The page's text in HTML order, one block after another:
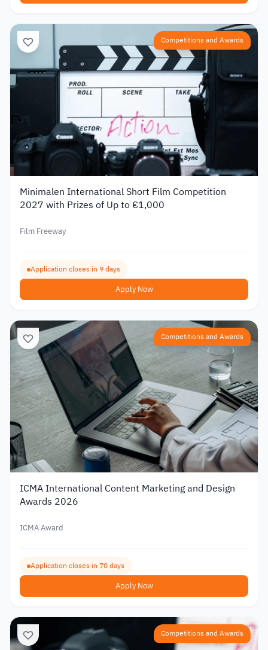
Competitions and Awards
Minimalen International Short Film Competition
2027 with Prizes of Up to €1,000
Film Freeway
Application closes in 9 days
Apply Now
Competitions and Awards
ICMA International Content Marketing and Design
Awards 2026
ICMA Award
Application closes in 70 days
Apply Now
Competitions and Awards